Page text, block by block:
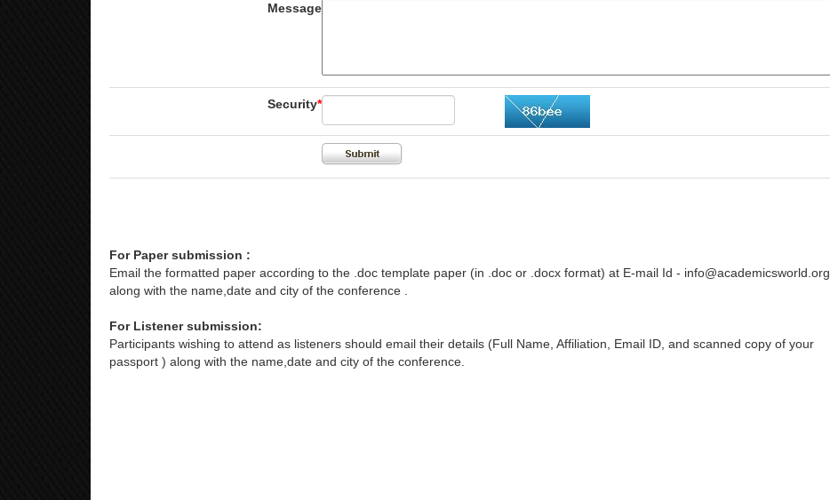
Message
Security*
For Paper submission :
Email the formatted paper according to the .doc template paper (in .doc or .docx format) at E-mail Id - info@academicsworld.org
along with the name,date and city of the conference .
For Listener submission:
Participants wishing to attend as listeners should email their details (Full Name, Affiliation, Email ID, and scanned copy of your
passport ) along with the name,date and city of the conference.